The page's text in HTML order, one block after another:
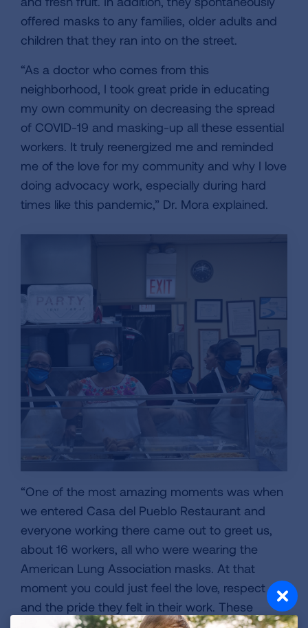
offered masks to any families, older adults and
children that they ran into on the street.
“As a doctor who comes from this
neighborhood, I took great pride in educating
my own community on decreasing the spread
of COVID-19 and masking-up all these essential
workers. It truly reenergized me and reminded
me of the love for my community and why I love
doing advocacy work, especially during hard
times like this pandemic,” Dr. Mora explained.
“One of the most amazing moments was when
we entered Casa del Pueblo Restaurant and
everyone working there came out to greet us,
about 16 workers, all who were wearing the
American Lung Association masks. At that
moment you could just feel the love, respect
and the pride they felt in their work. These